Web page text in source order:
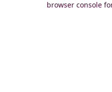
browser console